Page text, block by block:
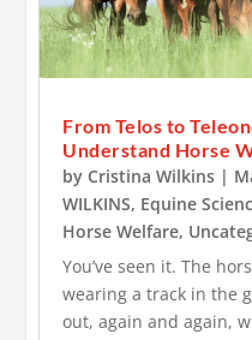
From Telos to
Understand Horse
by Cristina Wilkins |
WILKINS, Equine
Horse Welfare,
You’ve seen it. The
wearing a track in the
out, again and again,